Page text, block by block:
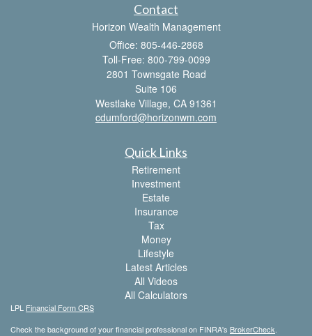
Contact
Horizon Wealth Management
Office: 805-446-2868
Toll-Free: 800-799-0099
2801 Townsgate Road
Suite 106
Westlake Village, CA 91361
cdumford@horizonwm.com
Quick Links
Retirement
Investment
Estate
Insurance
Tax
Money
Lifestyle
Latest Articles
All Videos
All Calculators
LPL Financial Form CRS
Check the background of your financial professional on FINRA's BrokerCheck